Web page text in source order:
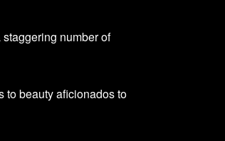
number of
to beauty aficionados to